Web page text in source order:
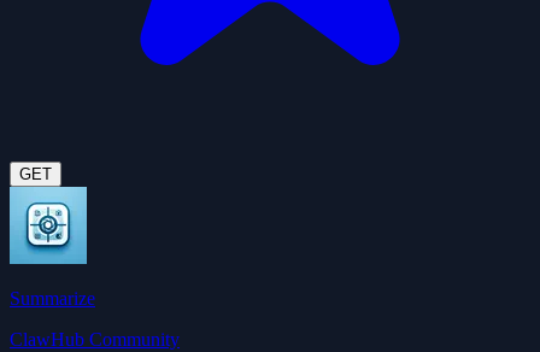
GET
Summarize
ClawHub Community